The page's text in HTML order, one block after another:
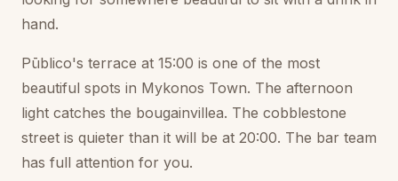
hand.
Pūblico's terrace at 15:00 is one of the most
beautiful spots in Mykonos Town. The afternoon
light catches the bougainvillea. The cobblestone
street is quieter than it will be at 20:00. The bar team
has full attention for you.